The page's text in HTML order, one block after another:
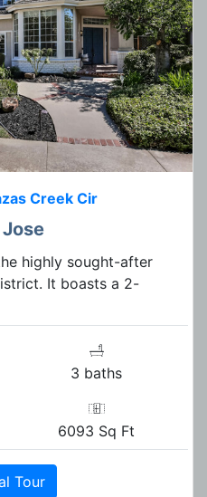
Creek Cir
Jose
highly sought-after
It boasts a 2-
3 baths
6093 Sq Ft
Tour